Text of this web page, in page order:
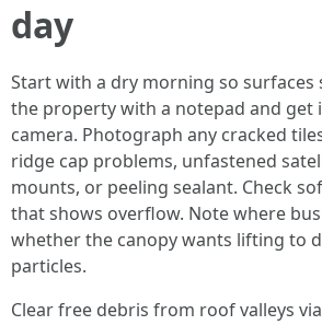
day
Start with a dry morning so surfaces
the property with a notepad and get
camera. Photograph any cracked
ridge cap problems, unfastened
mounts, or peeling sealant. Check
that shows overflow. Note where
whether the canopy wants lifting to
particles.
Clear free debris from roof valleys